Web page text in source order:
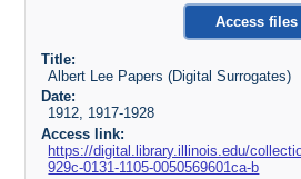
Access files
Title:
Albert Lee Papers (Digital Surrogates)
Date:
1912, 1917-1928
Access link:
https://digital.library.illinois.edu/
929c-0131-1105-0050569601ca-b